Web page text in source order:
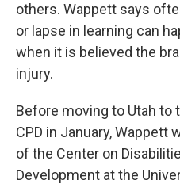
others. Wappett says
or lapse in learning can
when it is believed the
injury.
Before moving to Utah to
CPD in January, Wappett
of the Center on
Development at the